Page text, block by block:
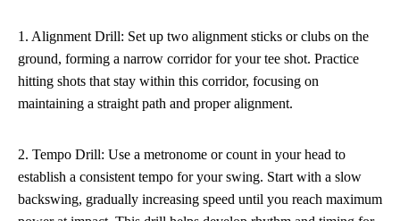
1. Alignment Drill: Set up two alignment sticks or clubs on the
ground, forming a narrow corridor for your tee shot. Practice
hitting shots that stay within this corridor, focusing on
maintaining a straight path and proper alignment.
2. Tempo Drill: Use a metronome or count in your head to
establish a consistent tempo for your swing. Start with a slow
backswing, gradually increasing speed until you reach maximum